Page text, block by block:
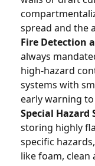
spread and the
Fire Detection
always
high-hazard
systems with
early warning
Special Hazard
storing highly
specific
like foam, clean